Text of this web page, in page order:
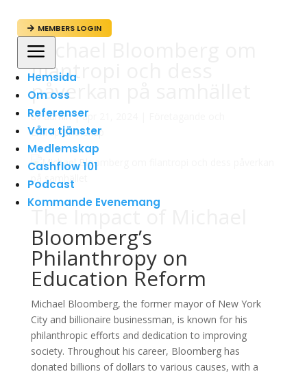
 MEMBERS LOGIN
a
Hemsida
Om oss
Referenser
Våra tjänster
Medlemskap
Cashflow 101
Podcast
Kommande Evenemang
Michael Bloomberg om
filantropi och dess
påverkan på samhället
avadmin|apr 21, 2024
Entreprenörskap
The Impact of Michael
Bloomberg’s
Philanthropy on
Education Reform
Michael Bloomberg, the former mayor of New York
City and billionaire businessman, is known for his
philanthropic efforts and dedication to improving
society. Throughout his career, Bloomberg has
donated billions of dollars to various causes, with a